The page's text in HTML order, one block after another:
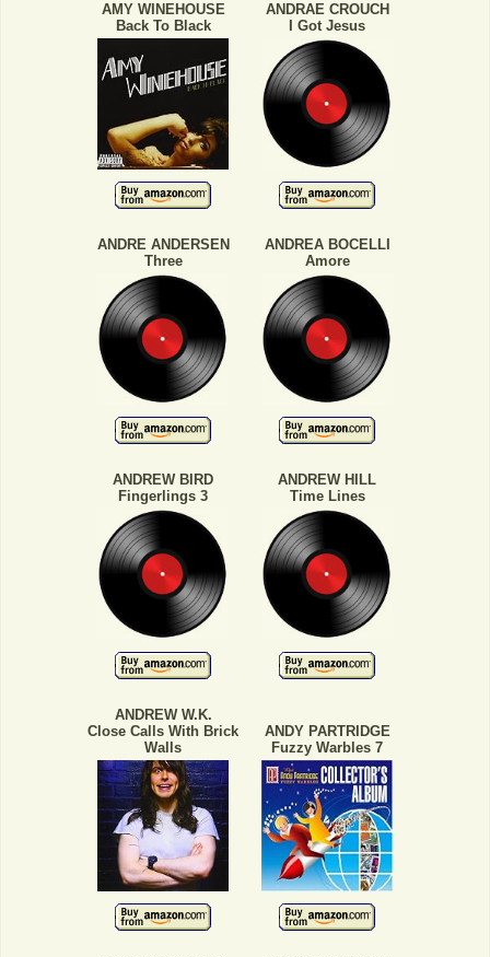
AMY WINEHOUSE
Back To Black
ANDRAE CROUCH
I Got Jesus
ANDRE ANDERSEN
Three
ANDREA BOCELLI
Amore
ANDREW BIRD
Fingerlings 3
ANDREW HILL
Time Lines
ANDREW W.K.
Close Calls With Brick
Walls
ANDY PARTRIDGE
Fuzzy Warbles 7